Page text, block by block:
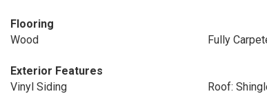
Flooring
Wood
Fully
Exterior Features
Vinyl Siding
Roof: